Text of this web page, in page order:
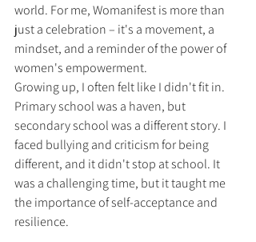
world. For me, Womanifest is more than
just a celebration – it's a movement, a
mindset, and a reminder of the power of
women's empowerment.
Growing up, I often felt like I didn't fit in.
Primary school was a haven, but
secondary school was a different story. I
faced bullying and criticism for being
different, and it didn't stop at school. It
was a challenging time, but it taught me
the importance of self-acceptance and
resilience.